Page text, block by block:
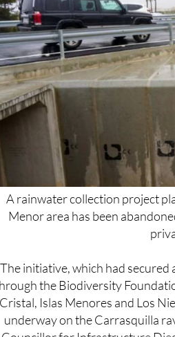
A rainwater collection project
Menor area has been
The initiative, which had
Cristal, Islas Menores and Los
underway on the Carrasquilla
Councillor for Infrastructure